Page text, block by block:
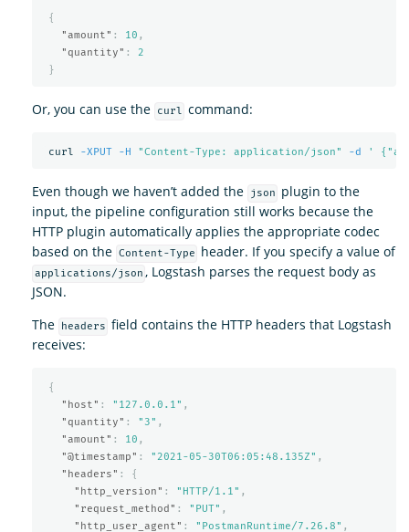
{
"amount" : 10 ,
"quantity" :
2
}
Or, you can use the curl command:
curl -XPUT -H "Content-Type: application/json" -d '
Even though we haven’t added the json
plugin to the
input, the pipeline configuration still works because the
HTTP plugin automatically applies the appropriate codec
based on the Content-Type header. If you specify a value of
applications/json , Logstash parses the request body as
JSON.
The
headers field contains the HTTP headers that Logstash
receives:
{
"host" : "127.0.0.1" ,
"quantity" : "3" ,
"amount" : 10 ,
"@timestamp" : "2021-05-30T06:05:48.135Z" ,
"headers" :
{
"http_version" : "HTTP/1.1" ,
"request_method" : "PUT" ,
"http_user_agent" : "PostmanRuntime/7.26.8" ,